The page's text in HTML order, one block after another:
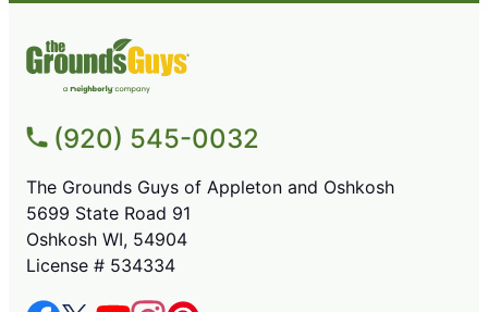
(920) 545-0032
The Grounds Guys of Appleton and Oshkosh
5699 State Road 91
Oshkosh WI, 54904
License # 534334